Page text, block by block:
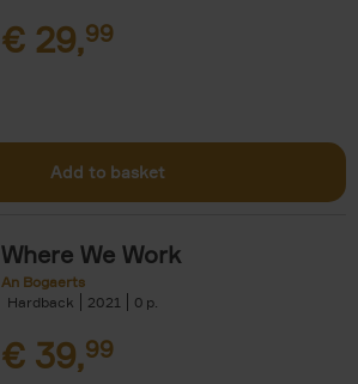
€ 29,99
Add to basket
Where We Work
An Bogaerts
Hardback
2021 0
€ 39,99